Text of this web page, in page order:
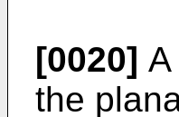
[0020]
the